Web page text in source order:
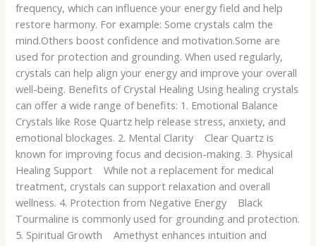
frequency, which can influence your energy field and help
restore harmony. For example: Some crystals calm the
mind.Others boost confidence and motivation.Some are
used for protection and grounding. When used regularly,
crystals can help align your energy and improve your overall
well-being. Benefits of Crystal Healing Using healing crystals
can offer a wide range of benefits: 1. Emotional Balance
Crystals like Rose Quartz help release stress, anxiety, and
emotional blockages. 2. Mental Clarity Clear Quartz is
known for improving focus and decision-making. 3. Physical
Healing Support While not a replacement for medical
treatment, crystals can support relaxation and overall
wellness. 4. Protection from Negative Energy Black
Tourmaline is commonly used for grounding and protection.
5. Spiritual Growth Amethyst enhances intuition and